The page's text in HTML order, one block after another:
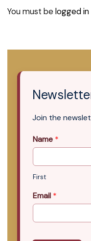
You must belogged in
Join the
Name *
First
Email *